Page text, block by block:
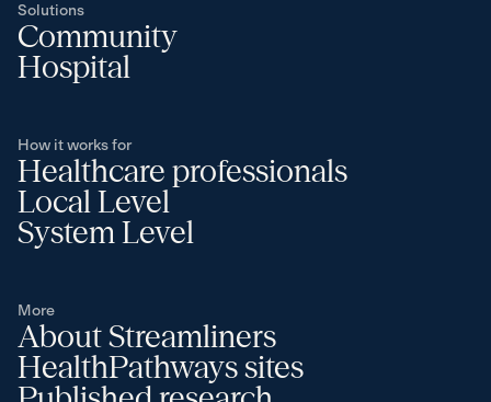
Solutions
Community
Hospital
How it works for
Healthcare professionals
Local Level
System Level
More
About Streamliners
HealthPathways sites